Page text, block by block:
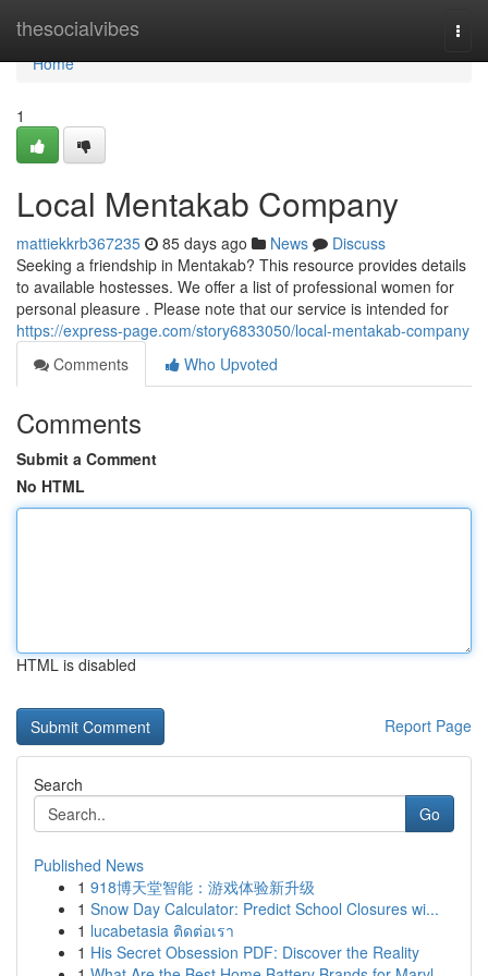
thesocialvibes
Home
Home
1
Local Mentakab Company
mattiekkrb367235 85 days ago News
Discuss
Seeking a friendship in Mentakab? This resource provides details
to available hostesses. We offer a list of professional women for
personal pleasure . Please note that our service is intended for
https://express-page.com/story6833050/local-mentakab-company
Comments
Who Upvoted
Comments
Submit a Comment
No HTML
HTML is disabled
Report Page
Search
Go
Published News
1 918博天堂智能：游戏体验新升级
1 Snow Day Calculator: Predict School Closures wi...
1 lucabetasia ติดต่อเรา
1 His Secret Obsession PDF: Discover the Reality